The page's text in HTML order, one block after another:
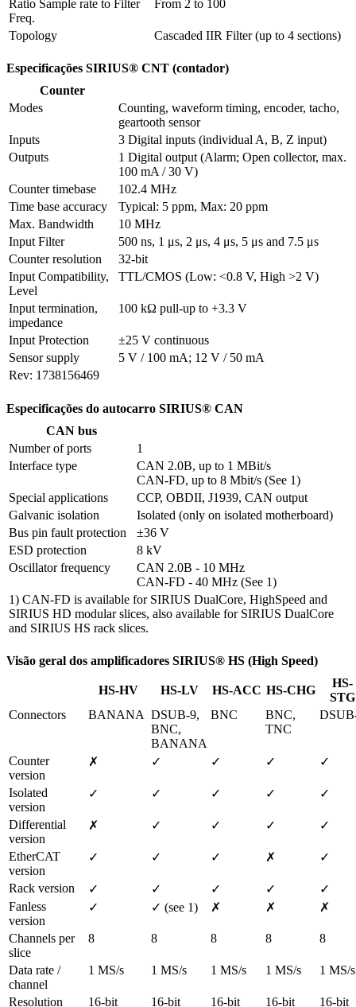
Ratio Sample rate to Filter
Freq.
From 2 to 100
Topology Cascaded IIR Filter (up to 4 sections)
Especificações SIRIUS® CNT (contador)
Counter
Modes
Counting, waveform timing, encoder, tacho,
geartooth sensor
Inputs
3 Digital inputs (individual A, B, Z input)
Outputs
1 Digital output (Alarm; Open collector, max.
100 mA / 30 V)
Counter timebase
102.4 MHz
Time base accuracy
Typical: 5 ppm, Max: 20 ppm
Max. Bandwidth
10 MHz
Input Filter
500 ns, 1 μs, 2 μs, 4 μs, 5 μs and 7.5 μs
Counter resolution
32-bit
Input Compatibility,
Level
TTL/CMOS (Low: <0.8 V, High >2 V)
Input termination,
impedance
100 kΩ pull-up to +3.3 V
Input Protection
±25 V continuous
Sensor supply
5 V / 100 mA; 12 V / 50 mA
Rev: 1738156469
Especificações do autocarro SIRIUS® CAN
CAN bus
Number of ports
1
Interface type
CAN 2.0B, up to 1 MBit/s
CAN-FD, up to 8 Mbit/s (See 1)
Special applications
CCP, OBDII, J1939, CAN output
Galvanic isolation
Isolated (only on isolated motherboard)
Bus pin fault protection
±36 V
ESD protection
8 kV
Oscillator frequency
CAN 2.0B - 10 MHz
CAN-FD - 40 MHz (See 1)
1) CAN-FD is available for SIRIUS DualCore, HighSpeed and
SIRIUS HD modular slices, also available for SIRIUS DualCore
and SIRIUS HS rack slices.
Visão geral dos amplificadores SIRIUS® HS (High Speed)
HS-HV HS-LV HS-ACC HS-CHG
HS-
STG
Connectors
BANANA DSUB-9,
BNC,
BANANA
BNC
BNC,
TNC
Counter
version
✗ ✓ ✓ ✓ ✓
Isolated
version
✓ ✓ ✓ ✓ ✓
Differential
version
✗ ✓ ✓ ✓ ✓
EtherCAT
version
✓ ✓ ✓ ✗ ✓
Rack version ✓ ✓ ✓ ✓
✓
Fanless
version
✓ ✓ (see 1) ✗ ✗ ✗
Channels per
slice
8 8 8 8 8
Data rate /
channel
1 MS/s 1 MS/s 1 MS/s 1 MS/s 1 MS/s
Resolution 16-bit 16-bit 16-bit 16-bit 16-bit